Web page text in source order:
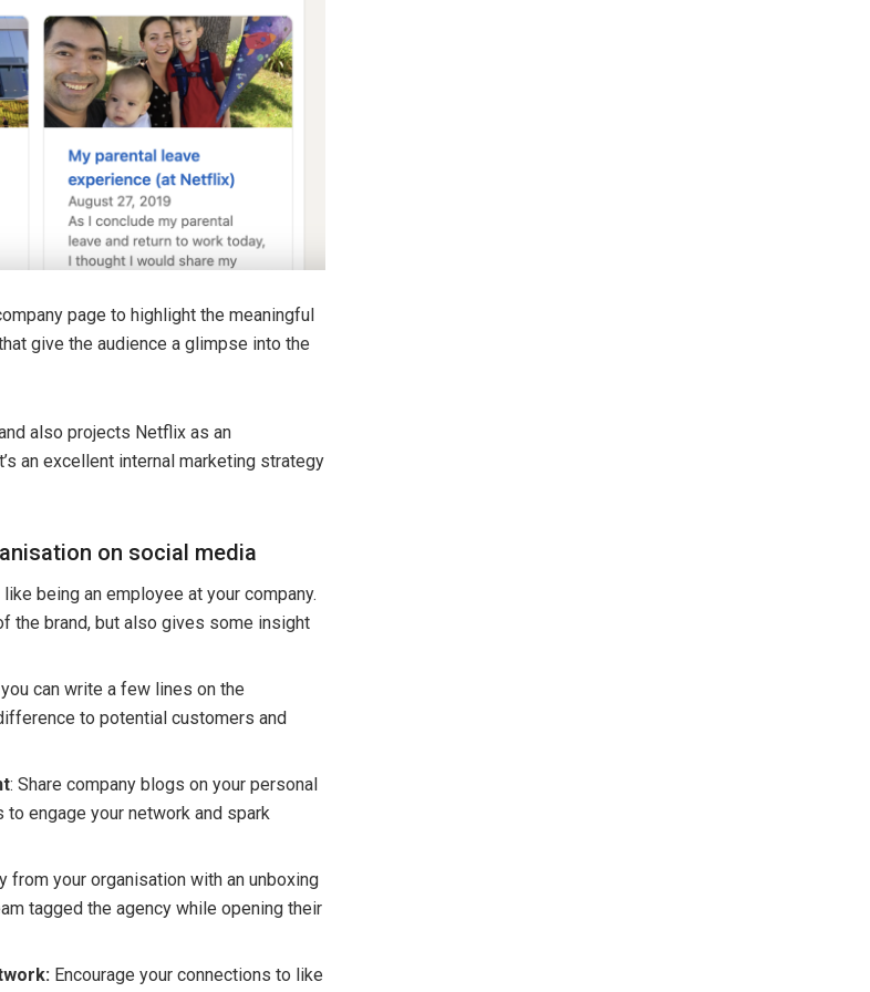
page to highlight the meaningful
give the audience a glimpse into the
also projects Netflix as an
an excellent internal marketing strategy
on social media
being an employee at your company.
the brand, but also gives some insight
can write a few lines on the
to potential customers and
: Share company blogs on your personal
engage your network and spark
your organisation with an unboxing
tagged the agency while opening their
Encourage your connections to like